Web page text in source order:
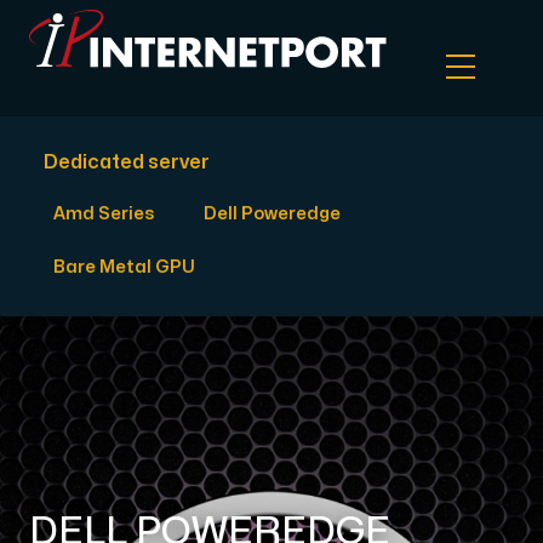
Cloud VPS
Webhosting
Colocation Server
Internet Exchange
Dedicated server
Amd Series Dell Poweredge
Bare Metal GPU
DELL POWEREDGE